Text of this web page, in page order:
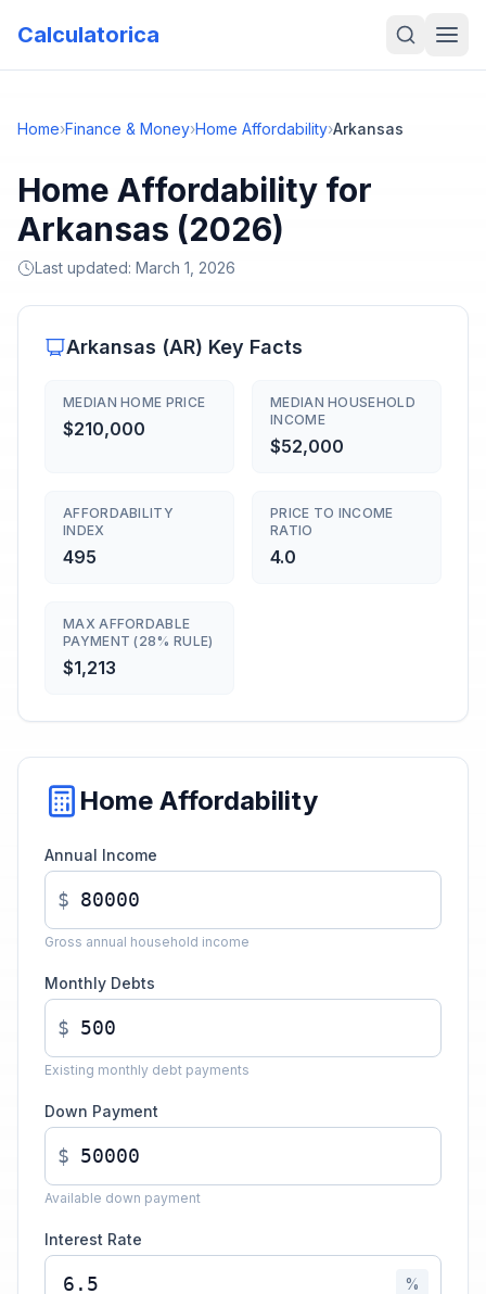
Calculatorica
Home›Finance & Money›Home Affordability›Arkansas
Home Affordability for
Arkansas (2026)
Last updated: March 1, 2026
Arkansas (AR) Key Facts
MEDIAN HOME PRICE
$210,000
MEDIAN HOUSEHOLD
INCOME
$52,000
AFFORDABILITY
INDEX
495
PRICE TO INCOME
RATIO
4.0
MAX AFFORDABLE
PAYMENT (28% RULE)
$1,213
Home Affordability
Annual Income
$
Gross annual household income
Monthly Debts
$
Existing monthly debt payments
Down Payment
$
Available down payment
Interest Rate
%